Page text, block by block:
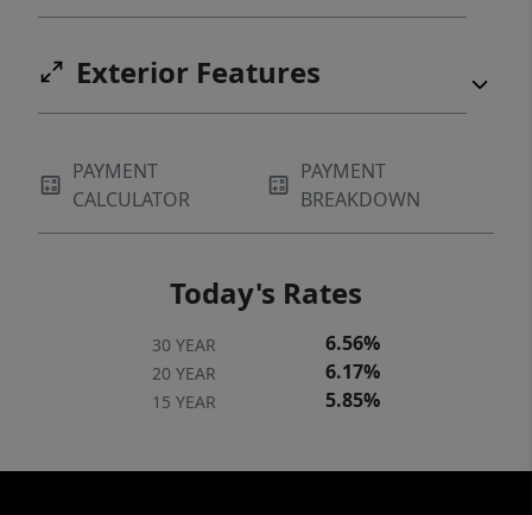
Exterior Features
PAYMENT
CALCULATOR
PAYMENT
BREAKDOWN
Today's Rates
30 YEAR 6.56%
20 YEAR 6.17%
15 YEAR 5.85%